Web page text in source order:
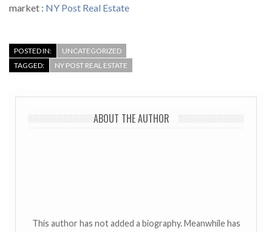
market : NY Post Real Estate
POSTED IN:
UNCATEGORIZED
TAGGED:
NY POST REAL ESTATE
ABOUT THE AUTHOR
This author has not added a biography. Meanwhile has